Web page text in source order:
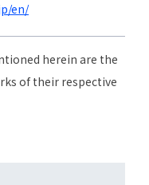
en/
herein are the
of their respective